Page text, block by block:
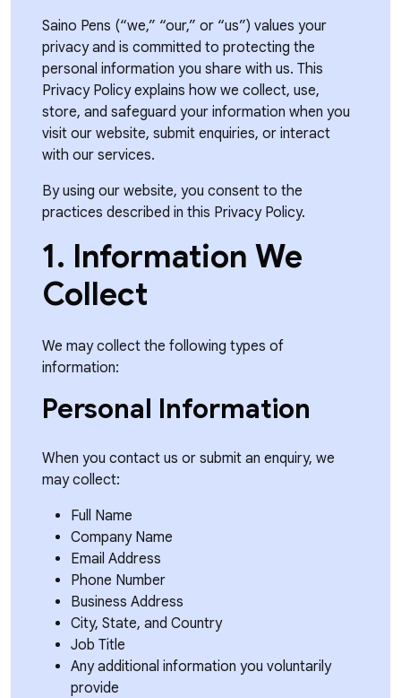
Saino Pens (“we,” “our,” or “us”) values your
privacy and is committed to protecting the
personal information you share with us. This
Privacy Policy explains how we collect, use,
store, and safeguard your information when you
visit our website, submit enquiries, or interact
with our services.
By using our website, you consent to the
practices described in this Privacy Policy.
1. Information We
Collect
We may collect the following types of
information:
Personal Information
When you contact us or submit an enquiry, we
may collect:
Full Name
Company Name
Email Address
Phone Number
Business Address
City, State, and Country
Job Title
Any additional information you voluntarily
provide